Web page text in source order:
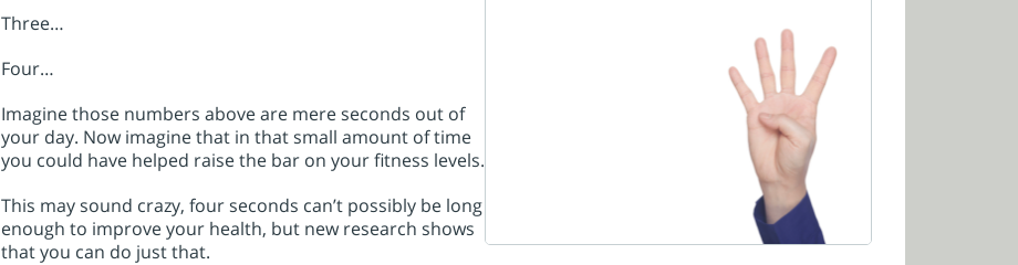
Three…
Four…
Imagine those numbers above are mere seconds out of
your day. Now imagine that in that small amount of time
you could have helped raise the bar on your fitness levels.
This may sound crazy, four seconds can’t possibly be long
enough to improve your health, but new research shows
that you can do just that.